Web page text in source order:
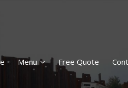
Menu Free Quote